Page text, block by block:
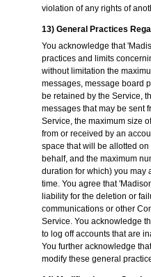
violation of any rights of
13) General Practices
You acknowledge that
practices and limits
without limitation the
messages, message board
be retained by the Service,
messages that may be sent
Service, the maximum size
from or received by an
space that will be allotted
behalf, and the maximum
duration for which) you may
time. You agree that
liability for the deletion or
communications or other
Service. You acknowledge
to log off accounts that are
You further acknowledge
modify these general